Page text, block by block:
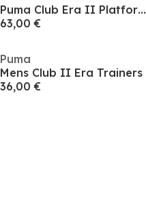
Puma Club Era II Platform Trainers
63,00 €
Puma
Mens Club II Era Trainers
36,00 €